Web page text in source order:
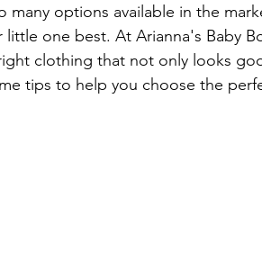
many options available in the
little one best. At Arianna's Baby
clothing that not only looks
tips to help you choose the